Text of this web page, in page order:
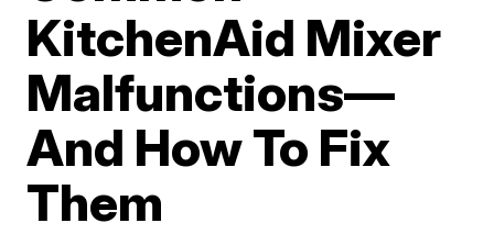
KitchenAid Mixer
Malfunctions—
And How To Fix
Them